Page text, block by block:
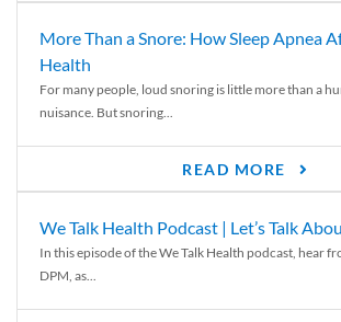
More Than a Snore: How Sleep Apnea
Health
For many people, loud snoring is little more than a
nuisance. But snoring...
READ MORE
We Talk Health Podcast | Let’s Talk
In this episode of the We Talk Health podcast, hear
DPM, as...